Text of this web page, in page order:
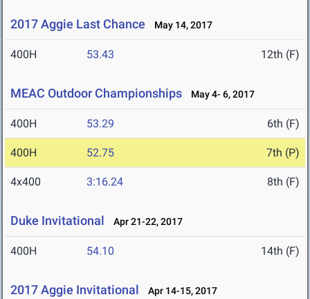
2017 Aggie Last Chance May 14, 2017
400H 53.43 12th (F)
MEAC Outdoor Championships May 4- 6, 2017
400H 53.29 6th (F)
400H 52.75 7th (P)
4x400 3:16.24 8th (F)
Duke Invitational Apr 21-22, 2017
400H 54.10 14th (F)
2017 Aggie Invitational Apr 14-15, 2017